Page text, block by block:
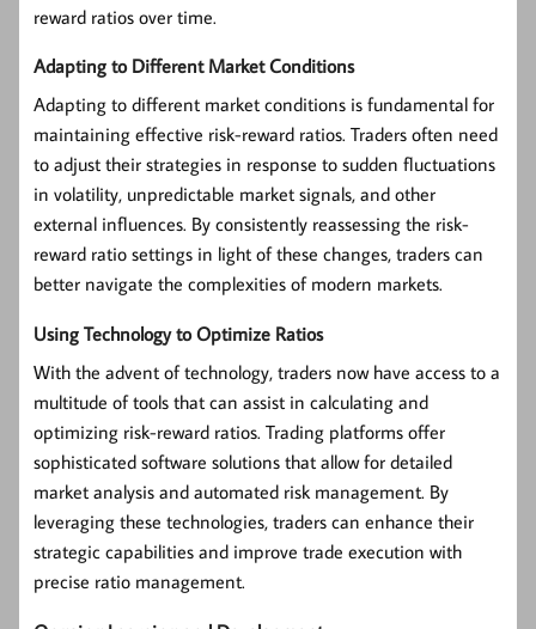
reward ratios over time.
Adapting to Different Market Conditions
Adapting to different market conditions is fundamental for
maintaining effective risk-reward ratios. Traders often need
to adjust their strategies in response to sudden fluctuations
in volatility, unpredictable market signals, and other
external influences. By consistently reassessing the risk-
reward ratio settings in light of these changes, traders can
better navigate the complexities of modern markets.
Using Technology to Optimize Ratios
With the advent of technology, traders now have access to a
multitude of tools that can assist in calculating and
optimizing risk-reward ratios. Trading platforms offer
sophisticated software solutions that allow for detailed
market analysis and automated risk management. By
leveraging these technologies, traders can enhance their
strategic capabilities and improve trade execution with
precise ratio management.